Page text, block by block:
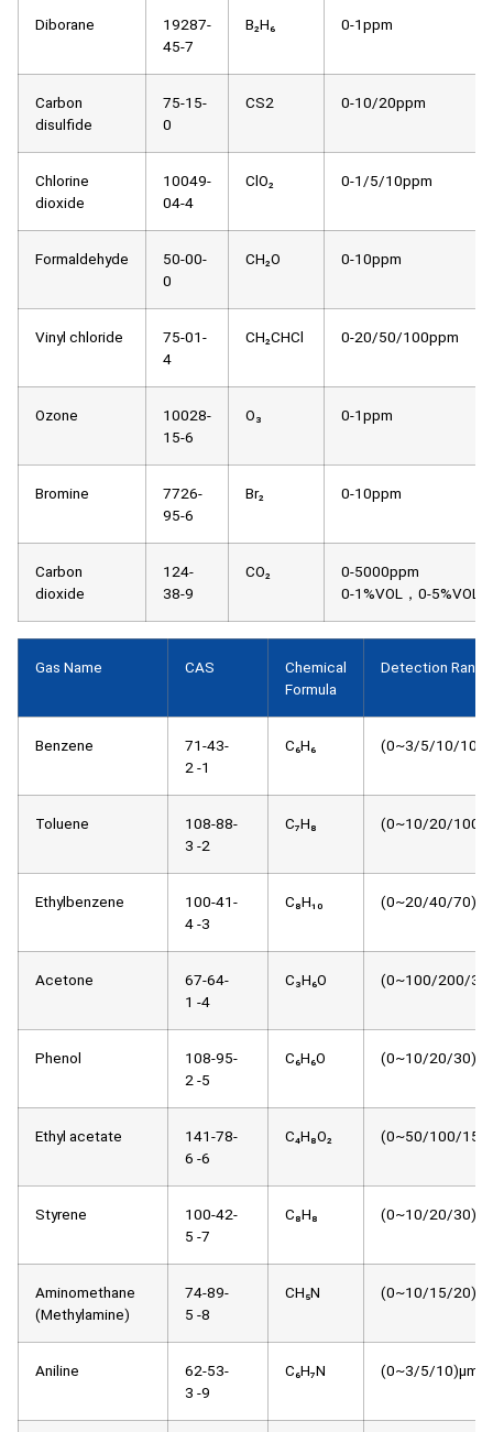
Diborane
19287-
45-7
B₂H₆ 0-1ppm
Carbon
disulfide
75-15-
0
CS2 0-10/20ppm
Chlorine
dioxide
10049-
04-4
ClO₂ 0-1/5/10ppm
Formaldehyde
50-00-
0
CH₂O 0-10ppm
Vinyl chloride
75-01-
4
CH₂CHCl 0-20/50/100ppm
Ozone
10028-
15-6
O₃ 0-1ppm
Bromine
7726-
95-6
Br₂ 0-10ppm
Carbon
dioxide
124-
38-9
CO₂
0-5000ppm
0-1%VOL，0-5%VOL
Gas Name CAS
Chemical
Formula
Detection Range
Benzene
71-43-
2 -1
C₆H₆ (0~3/5/10/
Toluene
108-88-
3 -2
C₇H₈ (0~10/20/
Ethylbenzene
100-41-
4 -3
C₈H₁₀ (0~20/40/
Acetone
67-64-
1 -4
C₃H₆O (0~100/200/
Phenol
108-95-
2 -5
C₆H₆O (0~10/20/
Ethyl acetate
141-78-
6 -6
C₄H₈O₂ (0~50/100/
Styrene
100-42-
5 -7
C₈H₈ (0~10/20/
Aminomethane
(Methylamine)
74-89-
5 -8
CH₅N (0~10/15/
Aniline
62-53-
3 -9
C₆H₇N (0~3/5/